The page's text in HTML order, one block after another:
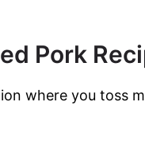
Pork
where you toss